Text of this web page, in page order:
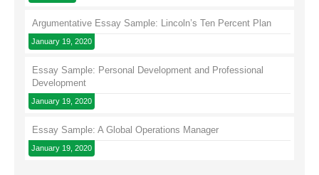
Argumentative Essay Sample: Lincoln’s Ten Percent Plan
January 19, 2020
Essay Sample: Personal Development and Professional
Development
January 19, 2020
Essay Sample: A Global Operations Manager
January 19, 2020